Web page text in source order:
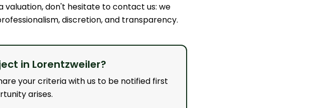
valuation, don't hesitate to contact us: we
discretion, and transparency.
in Lorentzweiler?
your criteria with us to be notified first
arises.